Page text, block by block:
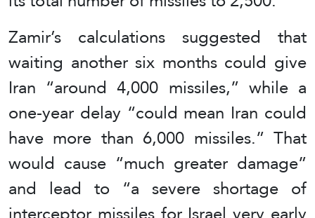
Zamir’s calculations suggested that
waiting another six months could give
Iran “around 4,000 missiles,” while a
one-year delay “could mean Iran could
have more than 6,000 missiles.” That
would cause “much greater damage”
and lead to “a severe shortage of